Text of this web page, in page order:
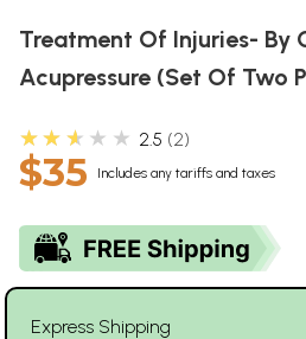
Treatment Of Injuries- By
Acupressure (Set Of Two
★★★★★ 2.5 2
$35 Includes any tariffs and taxes
Express Shipping